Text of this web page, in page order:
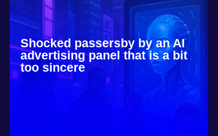
Shocked passersby by an AI
advertising panel that is a bit
too sincere